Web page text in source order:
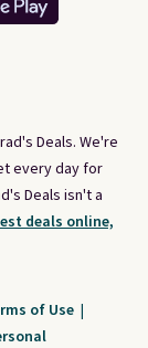
Deals. We're
every day for
Deals isn't a
deals online,
of Use |